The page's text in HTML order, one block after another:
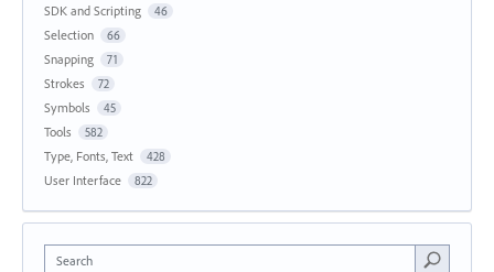
SDK and Scripting 46
Selection 66
Snapping 71
Strokes 72
Symbols 45
Tools 582
Type, Fonts, Text 428
User Interface 822
Search